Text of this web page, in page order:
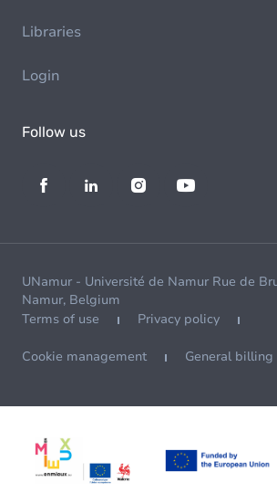
Libraries
Login
Follow us
UNamur - Université de Namur Rue de
Namur, Belgium
Terms of use
Privacy policy
Cookie management General